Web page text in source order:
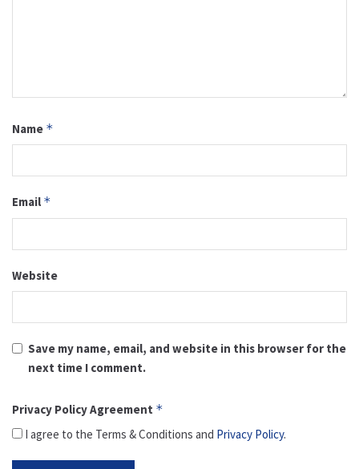
Name *
Email *
Website
Save my name, email, and website in this browser for the
next time I comment.
Privacy Policy Agreement *
I agree to the Terms & Conditions and Privacy Policy.